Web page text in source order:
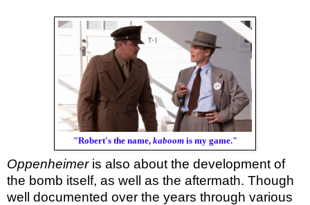
"Robert's the name, kaboomis my game."
Oppenheimer is also about the development of
the bomb itself, as well as the aftermath. Though
well documented over the years through various